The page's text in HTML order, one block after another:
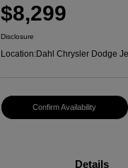
$8,299
Disclosure
Location:Dahl Chrysler Dodge
Confirm Availability
Details